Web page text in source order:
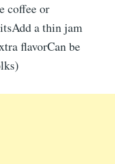
coffee or
a thin jam
flavorCan be